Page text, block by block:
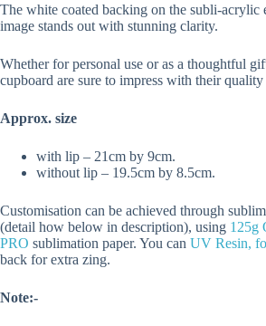
The white coated backing on the subli-acrylic
image stands out with stunning clarity.
Whether for personal use or as a thoughtful
cupboard are sure to impress with their quality
Approx. size
with lip – 21cm by 9cm.
without lip – 19.5cm by 8.5cm.
Customisation can be achieved through
(detail how below in description), using 125g
PRO sublimation paper. You can UV Resin,
back for extra zing.
Note:-